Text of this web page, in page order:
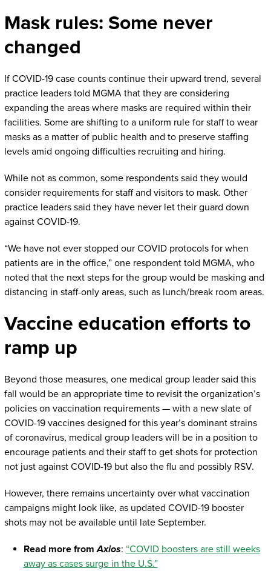
Mask rules: Some never
changed
If COVID-19 case counts continue their upward trend, several
practice leaders told MGMA that they are considering
expanding the areas where masks are required within their
facilities. Some are shifting to a uniform rule for staff to wear
masks as a matter of public health and to preserve staffing
levels amid ongoing difficulties recruiting and hiring.
While not as common, some respondents said they would
consider requirements for staff and visitors to mask. Other
practice leaders said they have never let their guard down
against COVID-19.
“We have not ever stopped our COVID protocols for when
patients are in the office,” one respondent told MGMA, who
noted that the next steps for the group would be masking and
distancing in staff-only areas, such as lunch/break room areas.
Vaccine education efforts to
ramp up
Beyond those measures, one medical group leader said this
fall would be an appropriate time to revisit the organization’s
policies on vaccination requirements — with a new slate of
COVID-19 vaccines designed for this year’s dominant strains
of coronavirus, medical group leaders will be in a position to
encourage patients and their staff to get shots for protection
not just against COVID-19 but also the flu and possibly RSV.
However, there remains uncertainty over what vaccination
campaigns might look like, as updated COVID-19 booster
shots may not be available until late September.
Read more fromAxios: “COVID boosters are still weeks
away as cases surge in the U.S.”